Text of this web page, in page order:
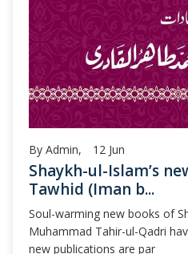
By Admin, 12 Jun
Shaykh-ul-Islam’s
Tawhid (Iman b...
Soul-warming new books of
Muhammad Tahir-ul-Qadri
new publications are par